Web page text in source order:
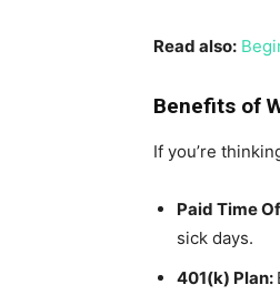
Read also:
Benefits of
If you’re
Paid Time
sick days.
401(k) Plan: